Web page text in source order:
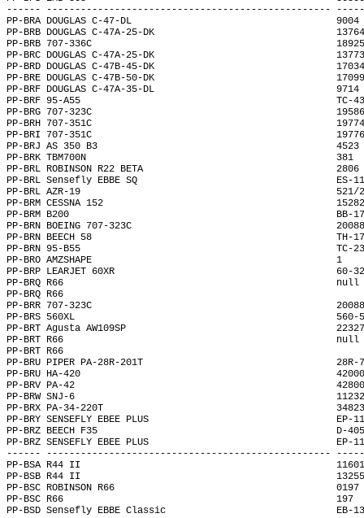
------ --------------------------------------------------
PP-BRA DOUGLAS
PP-BRB DOUGLAS C-
PP-BRB 707-336C
PP-BRC DOUGLAS C-
PP-BRD DOUGLAS C-
PP-BRE DOUGLAS C-
PP-BRF DOUGLAS C-
PP-BRF 95-A55
PP-BRG 707-323C
PP-BRH 707-351C
PP-BRI 707-351C
PP-BRJ AS 350 B3
PP-BRK TBM700N
PP-BRL ROBINSON R22
PP-BRL Sensefly EBBE
PP-BRL AZR-19
PP-BRM CESSNA 152
PP-BRM B200
PP-BRN BOEING 707-323C
PP-BRN BEECH 58
PP-BRN 95-B55
PP-BRO
PP-BRP LEARJET
PP-BRQ R66
PP-
PP-BRR 707-323C
PP-BRS 560XL
PP-BRT Agusta AW109SP
PP-BRT R66
PP-
PP-BRU PIPER PA-28R-201T
PP-BRU HA-420
PP-BRV PA-42
PP-BRW SNJ-6
PP-BRX PA-34-220T
PP-BRY SENSEFLY EBEE PLUS
PP-BRZ BEECH F35
PP-BRZ SENSEFLY EBEE PLUS
------ --------------------------------------------------
PP-BSA R44 II
PP-BSB R44 II
PP-BSC ROBINSON R66
PP-BSC R66
PP-BSD Sensefly EBBE